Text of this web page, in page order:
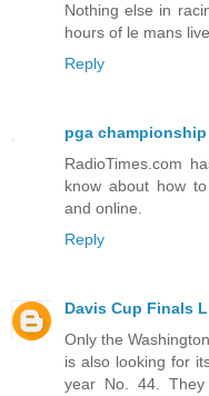
Nothing else in
hours of le mans live.
Reply
pga
RadioTimes.com
know about how
and online.
Reply
Davis Cup Finals
Only the
is also looking for
year No. 44. They